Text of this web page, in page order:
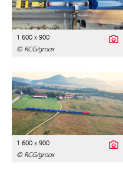
1 600 x 900
© RCG/groox
1 600 x 900
© RCG/groox